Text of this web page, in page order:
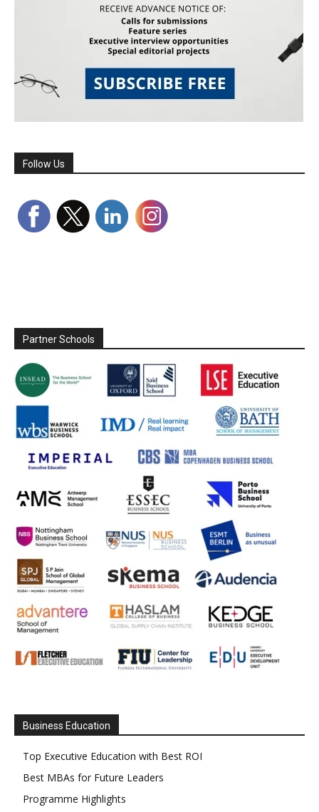
Follow Us
Partner Schools
Business Education
Top Executive Education with Best ROI
Best MBAs for Future Leaders
Programme Highlights